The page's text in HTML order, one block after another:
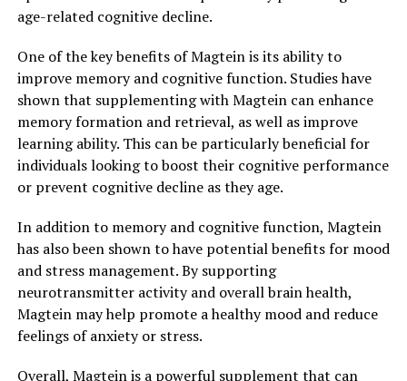
age-related cognitive decline.
One of the key benefits of Magtein is its ability to
improve memory and cognitive function. Studies have
shown that supplementing with Magtein can enhance
memory formation and retrieval, as well as improve
learning ability. This can be particularly beneficial for
individuals looking to boost their cognitive performance
or prevent cognitive decline as they age.
In addition to memory and cognitive function, Magtein
has also been shown to have potential benefits for mood
and stress management. By supporting
neurotransmitter activity and overall brain health,
Magtein may help promote a healthy mood and reduce
feelings of anxiety or stress.
Overall, Magtein is a powerful supplement that can